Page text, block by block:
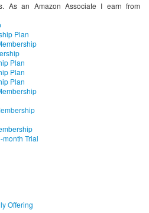
As an Amazon Associate I earn from
Plan
Plan
Plan
Plan
month Trial
Offering